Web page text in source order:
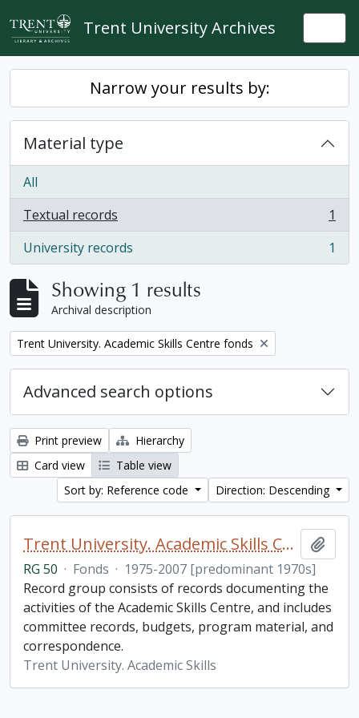
Skip to main content
Trent University Archives
Narrow your results by:
Material type
All
Textual records
, 1 results
1
University records
, 1 results 1
Showing 1 results
Archival description
Remove filter:
Trent University. Academic Skills Centre fonds
Advanced search options
Print preview
Hierarchy
Card view
Table view
Sort by: Reference code
Direction: Descending
Trent University. Academic Skills Centre fonds
RG 50 · Fonds · 1975-2007 [predominant 1970s]
Record group consists of records documenting the
activities of the Academic Skills Centre, and includes
committee records, budgets, program material, and
correspondence.
Trent University. Academic Skills